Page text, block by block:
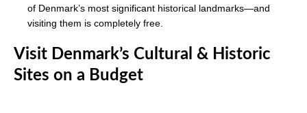
of Denmark’s most significant historical landmarks—and
visiting them is completely free.
Visit Denmark’s Cultural & Historic
Sites on a Budget